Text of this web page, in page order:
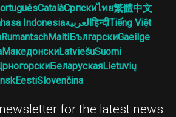
CatalàСрпскиไทย繁體中文
Indonesiaالعربيةहिन्दीTiếng Việt
RumantschMaltiБългарскиGaeilge
МакедонскиLatviešuSuomi
БеларускаяLietuvių
EestiSlovenčina
for the latest news